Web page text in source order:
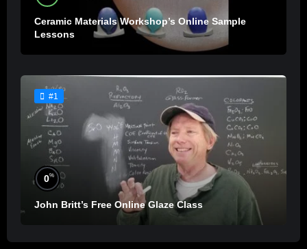
Ceramic Materials Workshop’s Online Sample
Lessons
#1
0%
John Britt’s Free Online Glaze Class